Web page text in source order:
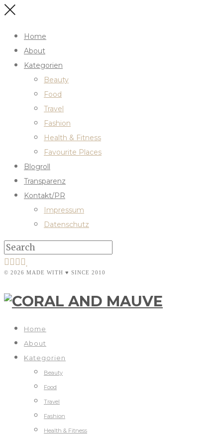
Home
About
Kategorien
Beauty
Food
Travel
Fashion
Health & Fitness
Favourite Places
Blogroll
Transparenz
Kontakt/PR
Impressum
Datenschutz
© 2026 MADE WITH ♥ SINCE 2010
Home
About
Kategorien
Beauty
Food
Travel
Fashion
Health & Fitness